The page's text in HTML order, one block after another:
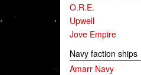
O.R.E.
Upwell
Jove Empire
Navy faction ships
Amarr Navy